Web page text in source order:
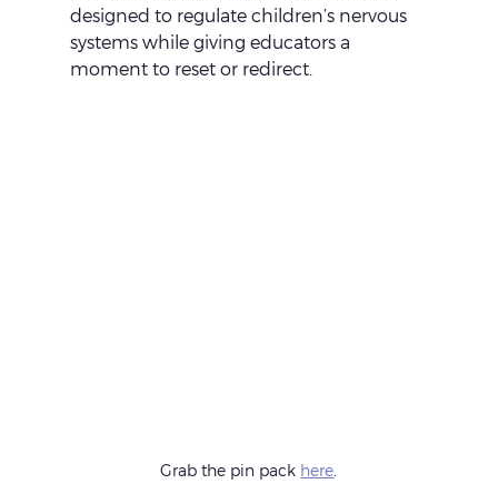
designed to regulate children’s nervous
systems while giving educators a
moment to reset or redirect.
Grab the pin pack here